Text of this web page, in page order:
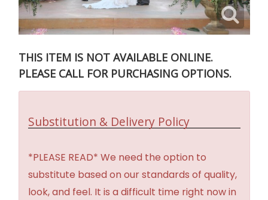
THIS ITEM IS NOT AVAILABLE ONLINE.
PLEASE CALL FOR PURCHASING OPTIONS.
Substitution & Delivery Policy
*PLEASE READ* We need the option to
substitute based on our standards of quality,
look, and feel. It is a difficult time right now in